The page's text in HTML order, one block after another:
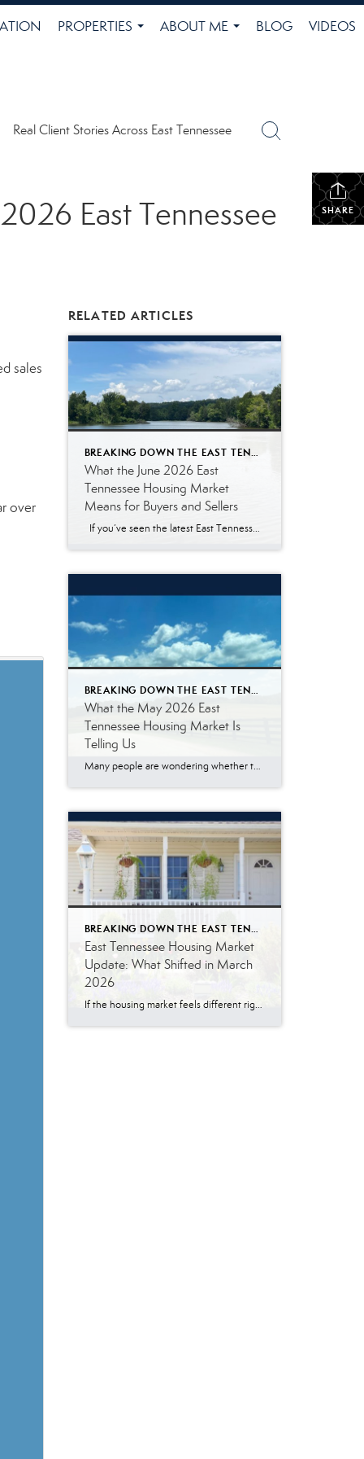
PROPERTIES
ABOUT ME
BLOG VIDEOS
Real Client Stories Across East Tennessee
SHARE
East Tennessee
sales
over
RELATED ARTICLES
What the June 2026 East
Tennessee Housing Market
Means for Buyers and Sellers
If you’ve seen the latest East Tennessee housing market numbers, you may be wondering what they actually mean. Real estate reports often include terms like median sales price, pending listings, and days on market. Those statistics are helpful for real estate professionals, but they don’t always answer the questions most buyers and sellers are […]
BREAKING DOWN THE EAST TENNESSEE MARKET
What the May 2026 East
Tennessee Housing Market Is
Telling Us
Many people are wondering whether the East Tennessee housing market is finally slowing down, especially with mortgage rates remaining higher than what buyers became accustomed to a few years ago. The May 2026 numbers tell a more nuanced story. Buyer demand remains surprisingly resilient. While affordability challenges continue to impact some households, a significant number […]
East Tennessee Housing Market
Update: What Shifted in March
2026
If the housing market feels different right now, you are not imagining it. I’m Melody Wagstaff, a real estate agent in Knoxville, Tennessee, and the March numbers across East Tennessee confirm what many people are starting to notice. The market has not stopped. It has shifted. More homes are for sale. Buyers have more room […]